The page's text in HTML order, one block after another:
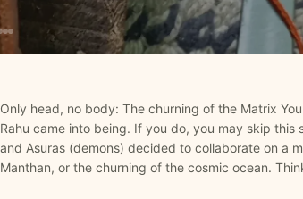
Only head, no body: The churning of the Matrix
Rahu came into being. If you do, you may skip this
and Asuras (demons) decided to collaborate on a
Manthan, or the churning of the cosmic ocean.